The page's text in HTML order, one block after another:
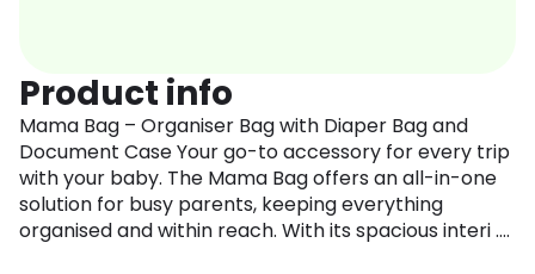
Product info
Mama Bag – Organiser Bag with Diaper Bag and
Document Case Your go-to accessory for every trip
with your baby. The Mama Bag offers an all-in-one
solution for busy parents, keeping everything
organised and within reach. With its spacious interi ....